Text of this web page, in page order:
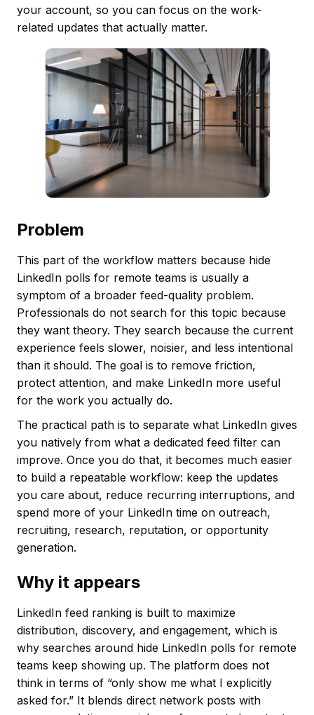
your account, so you can focus on the work-
related updates that actually matter.
Problem
This part of the workflow matters because hide
LinkedIn polls for remote teams is usually a
symptom of a broader feed-quality problem.
Professionals do not search for this topic because
they want theory. They search because the current
experience feels slower, noisier, and less intentional
than it should. The goal is to remove friction,
protect attention, and make LinkedIn more useful
for the work you actually do.
The practical path is to separate what LinkedIn gives
you natively from what a dedicated feed filter can
improve. Once you do that, it becomes much easier
to build a repeatable workflow: keep the updates
you care about, reduce recurring interruptions, and
spend more of your LinkedIn time on outreach,
recruiting, research, reputation, or opportunity
generation.
Why it appears
LinkedIn feed ranking is built to maximize
distribution, discovery, and engagement, which is
why searches around hide LinkedIn polls for remote
teams keep showing up. The platform does not
think in terms of “only show me what I explicitly
asked for.” It blends direct network posts with